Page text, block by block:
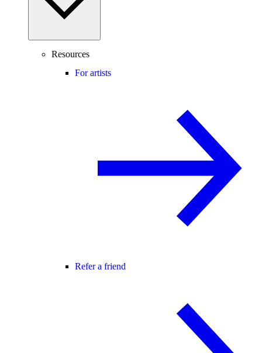
Resources
For artists
Refer a friend